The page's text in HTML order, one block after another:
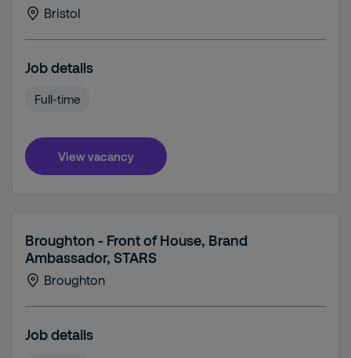
Bristol
Job details
Full-time
View vacancy
Broughton - Front of House, Brand
Ambassador, STARS
Broughton
Job details